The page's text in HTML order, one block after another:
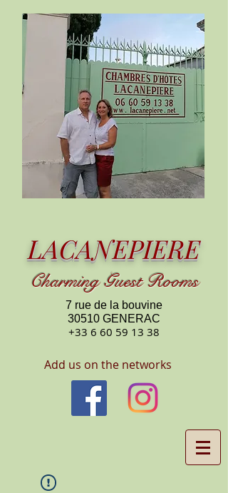
LACANEPIERE
CharmingGuest Rooms
7 rue de la bouvine
30510 GENERAC
+33 6 60 59 13 38
Add us on the networks